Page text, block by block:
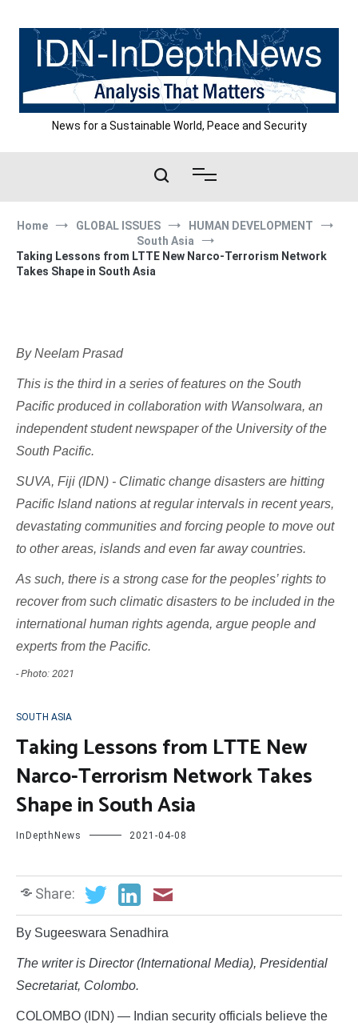
content
News for a Sustainable World, Peace and Security
Home GLOBAL ISSUES
HUMAN DEVELOPMENT
South Asia
Taking Lessons from LTTE New Narco-Terrorism Network
Takes Shape in South Asia
By Neelam Prasad
This is the third in a series of features on the South
Pacific produced in collaboration with Wansolwara, an
independent student newspaper of the University of the
South Pacific.
SUVA, Fiji (IDN) - Climatic change disasters are hitting
Pacific Island nations at regular intervals in recent years,
devastating communities and forcing people to move out
to other areas, islands and even far away countries.
As such, there is a strong case for the peoples’ rights to
recover from such climatic disasters to be included in the
international human rights agenda, argue people and
experts from the Pacific.
- Photo: 2021
SOUTH ASIA
Taking Lessons from LTTE New
Narco-Terrorism Network Takes
Shape in South Asia
InDepthNews 2021-04-08
Share:
By Sugeeswara Senadhira
The writer is Director (International Media), Presidential
Secretariat, Colombo.
COLOMBO (IDN) — Indian security officials believe the